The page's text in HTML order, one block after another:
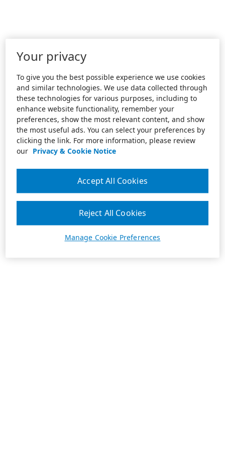
Your privacy
To give you the best possible experience we use cookies
and similar technologies. We use data collected through
these technologies for various purposes, including to
enhance website functionality, remember your
preferences, show the most relevant content, and show
the most useful ads. You can select your preferences by
clicking the link. For more information, please review
our Privacy & Cookie Notice
Manage Cookie Preferences
Reject All Cookies
Accept All Cookies